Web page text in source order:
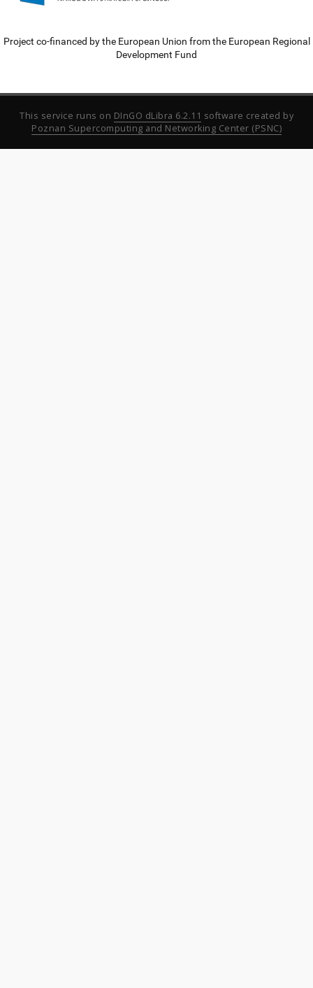
Project co-financed by the European Union from the European Regional
Development Fund
This service runs on DInGO dLibra 6.2.11 software created by
Poznan Supercomputing and Networking Center (PSNC)